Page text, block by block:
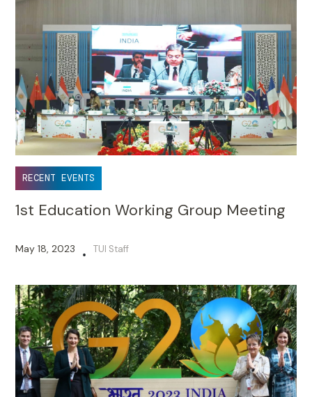
RECENT EVENTS
1st Education Working Group Meeting
May 18, 2023 • TUI Staff